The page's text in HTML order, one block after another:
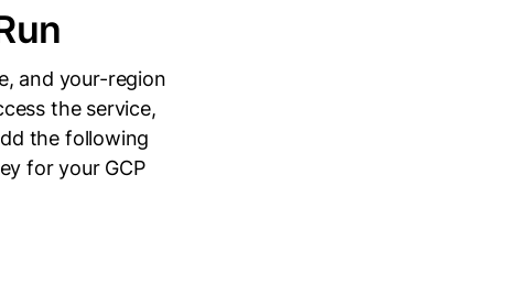
and your-region
the service,
the following
for your GCP